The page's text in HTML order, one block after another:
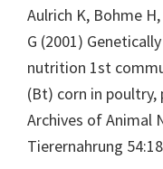
Aulrich K, Bohme
G (2001)
nutrition 1st
(Bt) corn in
Archives of Animal
Tierernahrung